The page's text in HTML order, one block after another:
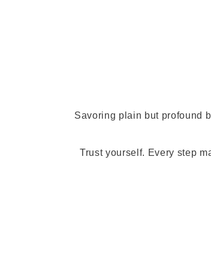
Savoring plain but profound
Trust yourself. Every step